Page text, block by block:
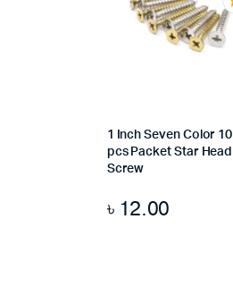
1 Inch Seven Color 10
pcs Packet Star Head
Screw
৳ 12.00